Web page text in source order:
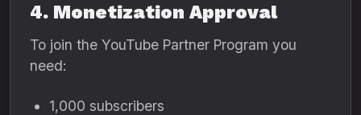
4. Monetization Approval
To join the YouTube Partner Program you
need:
1,000 subscribers